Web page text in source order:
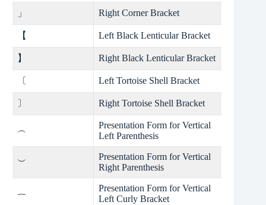
」 Right Corner Bracket
【 Left Black Lenticular Bracket
】 Right Black Lenticular Bracket
〔 Left Tortoise Shell Bracket
〕 Right Tortoise Shell Bracket
︵
Presentation Form for Vertical
Left Parenthesis
︶
Presentation Form for Vertical
Right Parenthesis
︷
Presentation Form for Vertical
Left Curly Bracket